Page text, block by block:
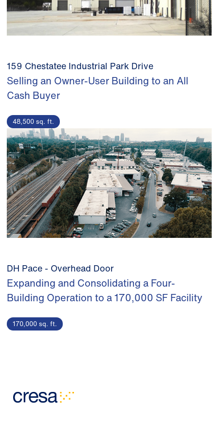
159 Chestatee Industrial Park Drive
Selling an Owner-User Building to an All
Cash Buyer
48,500 sq. ft.
DH Pace - Overhead Door
Expanding and Consolidating a Four-
Building Operation to a 170,000 SF Facility
170,000 sq. ft.